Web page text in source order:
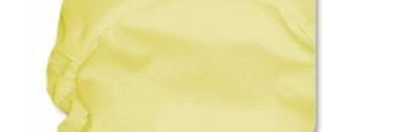
Diaper Sewing Tips